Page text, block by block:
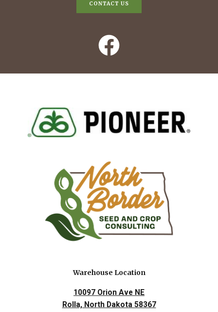
CONTACT US
Warehouse Location
10097 Orion Ave NE
Rolla, North Dakota 58367